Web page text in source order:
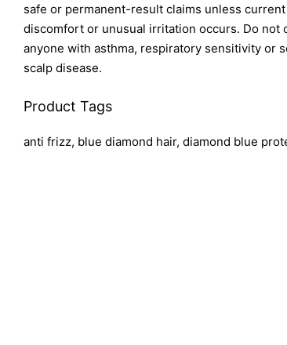
safe or permanent-result claims unless
discomfort or unusual irritation occurs. Do not
anyone with asthma, respiratory sensitivity or
scalp disease.
Product Tags
anti frizz, blue diamond hair, diamond blue